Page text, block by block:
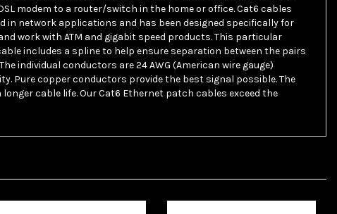
in network applications and has been designed specifically for
work with ATM and gigabit speed products. This particular
includes a spline to help ensure separation between the pairs
individual conductors are 24 AWG (American wire gauge)
Pure copper conductors provide the best signal possible. The
cable life. Our Cat6 Ethernet patch cables exceed the